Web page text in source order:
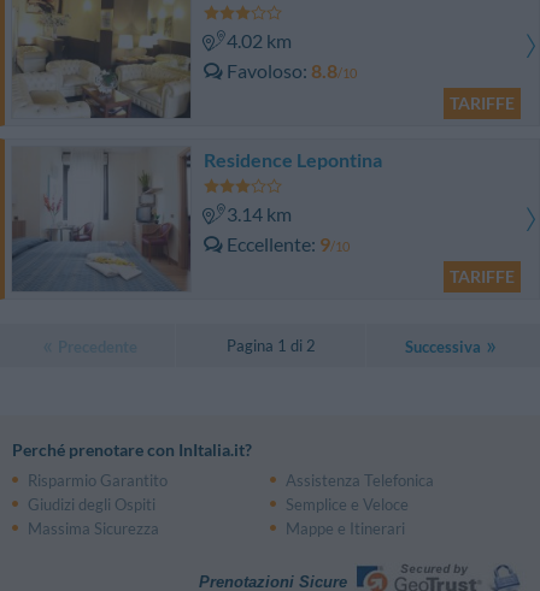
4.02 km
Favoloso 8.8/10
TARIFFE
Residence Lepontina
3.14 km
Eccellente 9/10
TARIFFE
Pagina 1 di 2 Successiva
Perché prenotare con InItalia.it?
Risparmio Garantito
Assistenza Telefonica
Giudizi degli Ospiti
Semplice e Veloce
Massima Sicurezza
Mappe e Itinerari
Prenotazioni Sicure